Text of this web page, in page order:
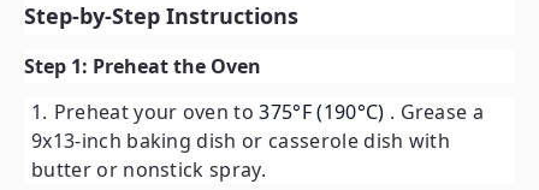
Step-by-Step Instructions
Step 1: Preheat the Oven
Preheat your oven to375°F (190°C) . Grease a
9x13-inch baking dish or casserole dish with
butter or nonstick spray.